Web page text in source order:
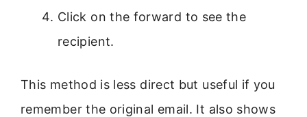
Click on the forward to see the
recipient.
This method is less direct but useful if you
remember the original email. It also shows